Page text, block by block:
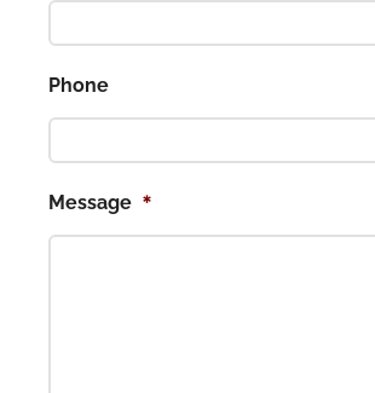
Phone
Message *